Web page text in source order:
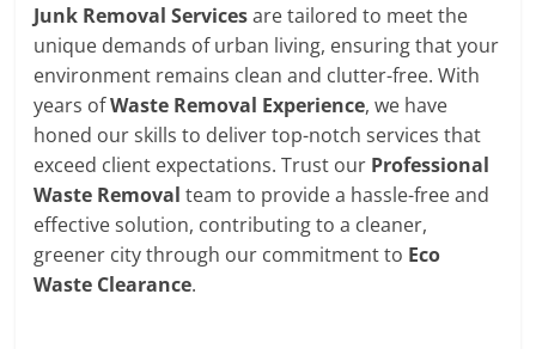
Junk Removal Servicesare tailored to meet the
unique demands of urban living, ensuring that your
environment remains clean and clutter-free. With
years ofWaste Removal Experience, we have
honed our skills to deliver top-notch services that
exceed client expectations. Trust our Professional
Waste Removal team to provide a hassle-free and
effective solution, contributing to a cleaner,
greener city through our commitment to Eco
Waste Clearance.